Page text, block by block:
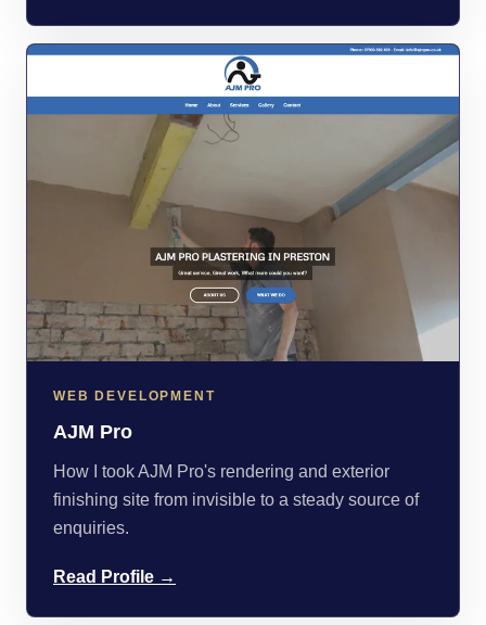
WEB DEVELOPMENT
AJM Pro
How I took AJM Pro's rendering and exterior
finishing site from invisible to a steady source of
enquiries.
Read Profile →